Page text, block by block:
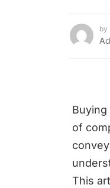
by
of
This